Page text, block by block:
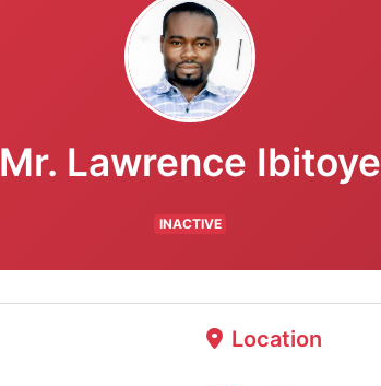
Mr. Lawrence Ibitoye
INACTIVE
Location